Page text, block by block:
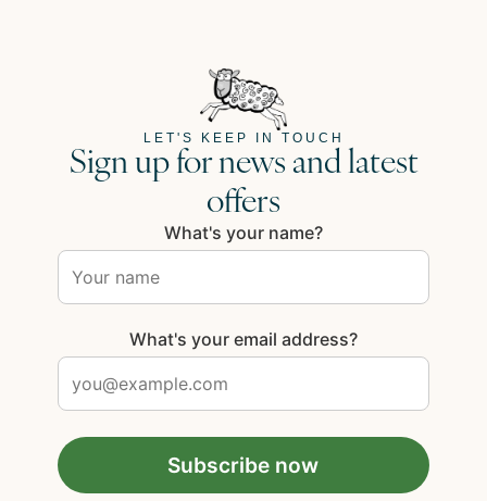
LET'S KEEP IN TOUCH
Sign up for news and latest
offers
What's your name?
What's your email address?